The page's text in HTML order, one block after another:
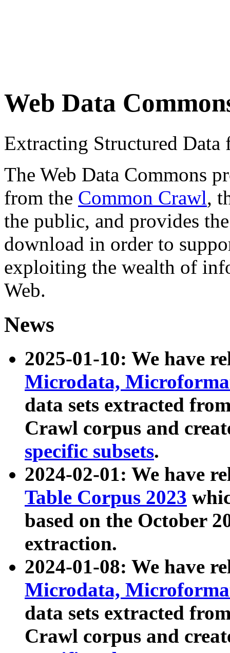
Web Data
Extracting Structured
The Web Data Commons
from the Common Crawl,
the public, and provides
download in order to
exploiting the wealth of
Web.
News
2025-01-10: We have
Microdata,
data sets extracted
Crawl corpus and
specific subsets.
2024-02-01: We have
Table Corpus 2023
based on the October
extraction.
2024-01-08: We have
Microdata,
data sets extracted
Crawl corpus and